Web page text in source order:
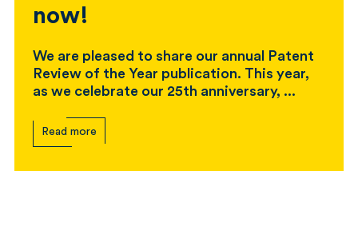
now!
We are pleased to share our annual Patent
Review of the Year publication. This year,
as we celebrate our 25th anniversary, ...
Read more